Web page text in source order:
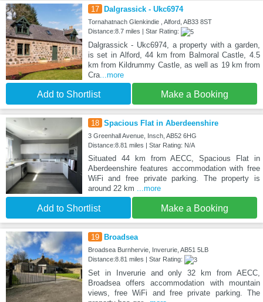
17 Dalgrassick - Ukc6974
Tornahatnach Glenkindie , Alford, AB33 8ST
Distance:8.7 miles | Star Rating:
Dalgrassick - Ukc6974, a property with a garden,
is set in Alford, 44 km from Balmoral Castle, 4.5
km from Kildrummy Castle, as well as 19 km from
Cra...more
Add to Shortlist Make a Booking
18 Spacious Flat in Aberdeenshire
3 Greenhall Avenue, Insch, AB52 6HG
Distance:8.81 miles | Star Rating: N/A
Situated 44 km from AECC, Spacious Flat in
Aberdeenshire features accommodation with free
WiFi and free private parking. The property is
around 22 km ...more
Add to Shortlist Make a Booking
19 Broadsea
Broadsea Burnhervie, Inverurie, AB51 5LB
Distance:8.81 miles | Star Rating:
Set in Inverurie and only 32 km from AECC,
Broadsea offers accommodation with mountain
views, free WiFi and free private parking. The